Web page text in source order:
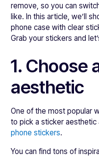
remove, so you can
like. In this article, we’ll
phone case with clear
Grab your stickers and
1. Choose
aesthetic
One of the most popular
to pick a sticker
phone stickers.
You can find tons of